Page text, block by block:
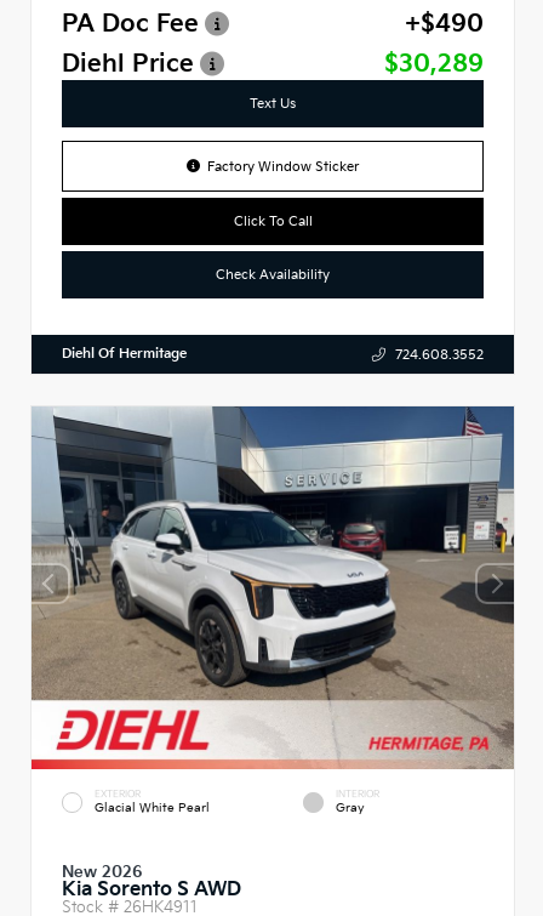
PA Doc Fee
+$490
Diehl Price
$30,289
Text Us
Factory Window Sticker
Click To Call
Check Availability
Diehl Of Hermitage 724.608.3552
EXTERIOR
Glacial White Pearl
INTERIOR
Gray
New 2026
Kia Sorento S AWD
Stock # 26HK4911